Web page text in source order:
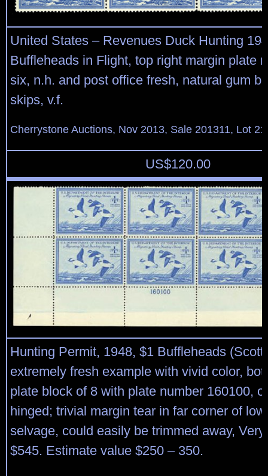
United States – Revenues Duck Hunting
Buffleheads in Flight, top right margin plate
six, n.h. and post office fresh, natural gum
skips, v.f.
Cherrystone Auctions, Nov 2013, Sale 201311, Lot
US$120.00
Hunting Permit, 1948, $1 Buffleheads (Scott
extremely fresh example with vivid color,
plate block of 8 with plate number 160100,
hinged; trivial margin tear in far corner of
selvage, could easily be trimmed away,
$545. Estimate value $250 – 350.